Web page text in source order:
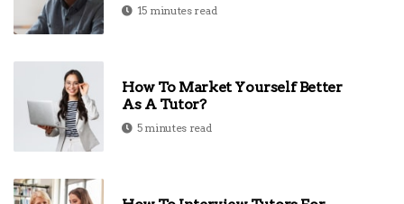
15 minutes read
How To Market Yourself Better
As A Tutor?
5 minutes read